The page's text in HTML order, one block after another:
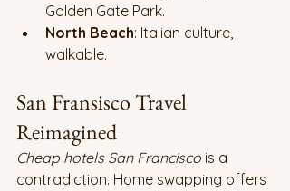
Golden Gate Park.
North Beach: Italian culture,
walkable.
San Fransisco Travel
Reimagined
Cheap hotels San Francisco is a
contradiction. Home swapping offers